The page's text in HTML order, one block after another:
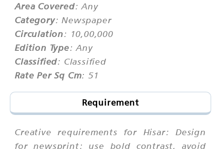
Area Covered: Any
Category: Newspaper
Circulation: 10,00,000
Edition Type: Any
Classified: Classified
Rate Per Sq Cm: 51
Requirement
Creative requirements for Hisar: Design
for newsprint: use bold contrast, avoid